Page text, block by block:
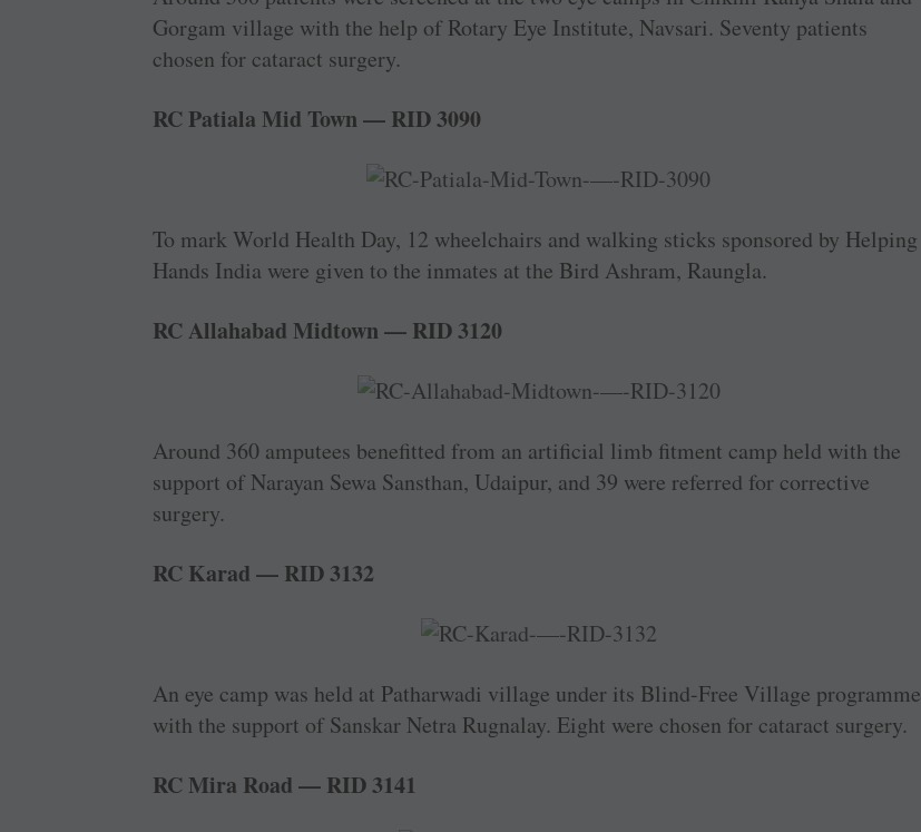
Gorgam village with the help of Rotary Eye Institute, Navsari. Seventy patients
chosen for cataract surgery.
RC Patiala Mid Town — RID 3090
To mark World Health Day, 12 wheelchairs and walking sticks sponsored by Helping
Hands India were given to the inmates at the Bird Ashram, Raungla.
RC Allahabad Midtown — RID 3120
Around 360 amputees benefitted from an artificial limb fitment camp held with the
support of Narayan Sewa Sansthan, Udaipur, and 39 were referred for corrective
surgery.
RC Karad — RID 3132
An eye camp was held at ­Patharwadi village under its Blind-Free Village programme
with the ­support of Sanskar Netra Rugnalay. Eight were chosen for ­cataract surgery.
RC Mira Road — RID 3141